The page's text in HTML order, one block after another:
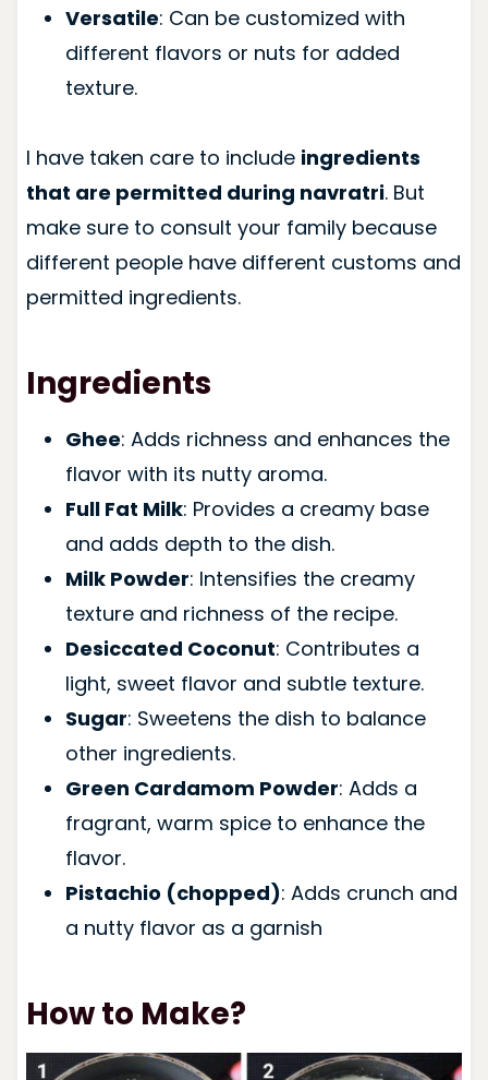
Versatile: Can be customized with
different flavors or nuts for added
texture.
I have taken care to include ingredients
that are permitted during navratri. But
make sure to consult your family because
different people have different customs and
permitted ingredients.
Ingredients
Ghee: Adds richness and enhances the
flavor with its nutty aroma.
Full Fat Milk: Provides a creamy base
and adds depth to the dish.
Milk Powder: Intensifies the creamy
texture and richness of the recipe.
Desiccated Coconut: Contributes a
light, sweet flavor and subtle texture.
Sugar: Sweetens the dish to balance
other ingredients.
Green Cardamom Powder: Adds a
fragrant, warm spice to enhance the
flavor.
Pistachio (chopped): Adds crunch and
a nutty flavor as a garnish
How to Make?